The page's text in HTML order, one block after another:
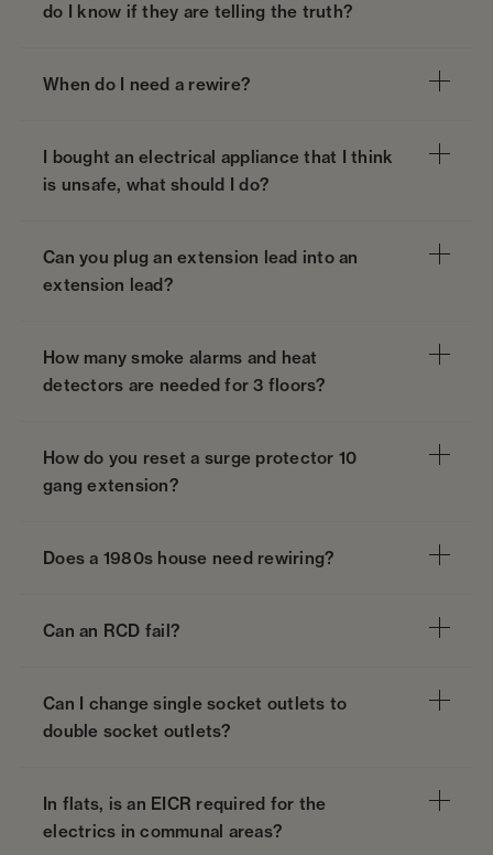
do I know if they are telling the truth?
When do I need a rewire?
I bought an electrical appliance that I think
is unsafe, what should I do?
Can you plug an extension lead into an
extension lead?
How many smoke alarms and heat
detectors are needed for 3 floors?
How do you reset a surge protector 10
gang extension?
Does a 1980s house need rewiring?
Can an RCD fail?
Can I change single socket outlets to
double socket outlets?
In flats, is an EICR required for the
electrics in communal areas?